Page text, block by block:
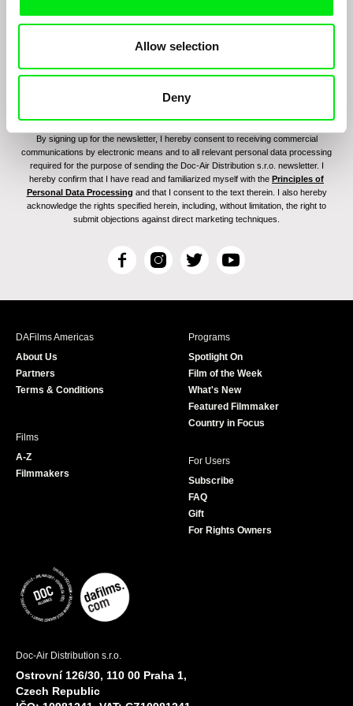
Allow selection
Deny
By signing up for the newsletter, I hereby consent to receiving commercial
communications by electronic means and to all relevant personal data processing
required for the purpose of sending the Doc-Air Distribution s.r.o. newsletter. I
hereby confirm that I have read and familiarized myself with the Principles of
Personal Data Processing and that I consent to the text therein. I also hereby
acknowledge the rights specified herein, including, without limitation, the right to
submit objections against direct marketing techniques.
F
c
I
s
T
i
r
Y
u
e
DAFilms Americas
About Us
Partners
Terms & Conditions
Programs
Spotlight On
Film of the Week
What's New
Featured Filmmaker
Country in Focus
Films
A-Z
Filmmakers
For Users
Subscribe
FAQ
Gift
For Rights Owners
Doc-Air Distribution s.r.o.
Ostrovní 126/30, 110 00 Praha 1,
Czech Republic